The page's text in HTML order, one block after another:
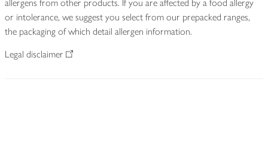
allergens from other products. If you are affected by a food allergy
or intolerance, we suggest you select from our prepacked ranges,
the packaging of which detail allergen information.
Legal disclaimer